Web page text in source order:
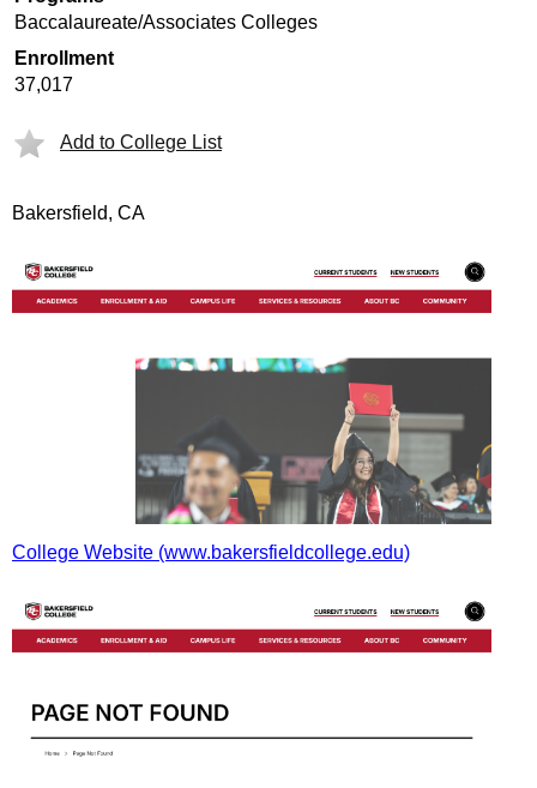
Baccalaureate/Associates Colleges
Enrollment
37,017
Add to College List
Bakersfield, CA
College Website (www.bakersfieldcollege.edu)